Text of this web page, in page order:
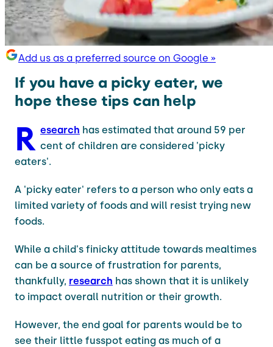
Add us as a preferred source on Google »
If you have a picky eater, we
hope these tips can help
R esearch has estimated that around 59 per
cent of children are considered 'picky
eaters'.
A 'picky eater' refers to a person who only eats a
limited variety of foods and will resist trying new
foods.
While a child's finicky attitude towards mealtimes
can be a source of frustration for parents,
thankfully, research has shown that it is unlikely
to impact overall nutrition or their growth.
However, the end goal for parents would be to
see their little fusspot eating as much of a